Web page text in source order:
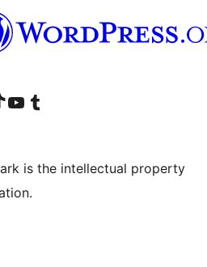
account
TikTok account
Visit our YouTube channel
Visit our Tumblr account
is the intellectual property